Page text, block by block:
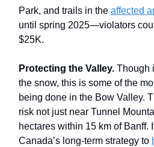
Park, and trails in the affected
until spring 2025—violators
$25K.
Protecting the Valley. Though
the snow, this is some of the
being done in the Bow Valley.
risk not just near Tunnel
hectares within 15 km of Banff.
Canada’s long-term strategy to